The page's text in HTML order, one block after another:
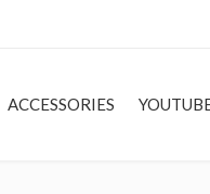
ACCESSORIES